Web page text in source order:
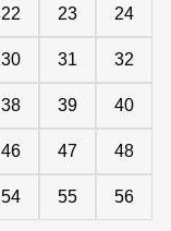
22 23 24
30 31 32
38 39 40
46 47 48
54 55 56